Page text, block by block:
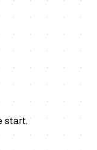
start.